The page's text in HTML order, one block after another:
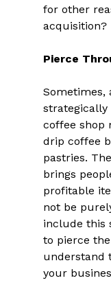
for other
acquisition?
Pierce
Sometimes,
strategically
coffee shop
drip coffee
pastries.
brings
profitable
not be
include this
to pierce
understand
your